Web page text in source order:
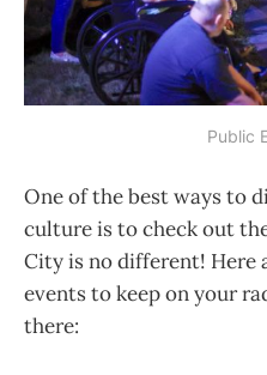
Public
One of the best ways to
culture is to check out
City is no different! Here
events to keep on your
there: